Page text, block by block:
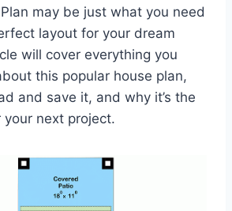
may be just what you need
layout for your dream
will cover everything you
this popular house plan,
and save it, and why it’s the
next project.